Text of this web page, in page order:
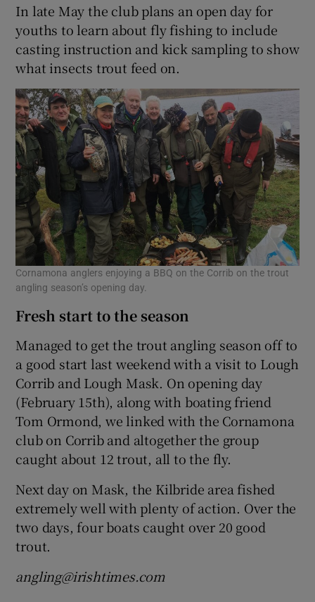
In late May the club plans an open day for
youths to learn about fly fishing to include
casting instruction and kick sampling to show
what insects trout feed on.
Cornamona anglers enjoying a BBQ on the Corrib on the trout
angling season’s opening day.
Fresh start to the season
Managed to get the trout angling season off to
a good start last weekend with a visit to Lough
Corrib and Lough Mask. On opening day
(February 15th), along with boating friend
Tom Ormond, we linked with the Cornamona
club on Corrib and altogether the group
caught about 12 trout, all to the fly.
Next day on Mask, the Kilbride area fished
extremely well with plenty of action. Over the
two days, four boats caught over 20 good
trout.
angling@irishtimes.com